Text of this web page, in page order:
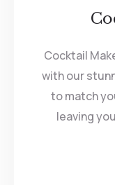
Cocktail
with our
to match
leaving